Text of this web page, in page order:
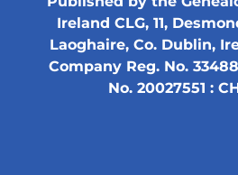
Ireland CLG, 11,
Laoghaire, Co. Dublin,
Company Reg. No.
No. 20027551 :